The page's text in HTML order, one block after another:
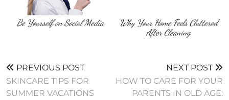
Be Yourself on Social Media
Why Your Home Feels Cluttered
After Cleaning
PREVIOUS POST
SKINCARE TIPS FOR
SUMMER VACATIONS
NEXT POST
HOW TO CARE FOR YOUR
PARENTS IN OLD AGE: